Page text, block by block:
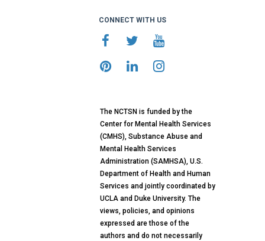
CONNECT WITH US
The NCTSN is funded by the
Center for Mental Health Services
(CMHS), Substance Abuse and
Mental Health Services
Administration (SAMHSA), U.S.
Department of Health and Human
Services and jointly coordinated by
UCLA and Duke University. The
views, policies, and opinions
expressed are those of the
authors and do not necessarily